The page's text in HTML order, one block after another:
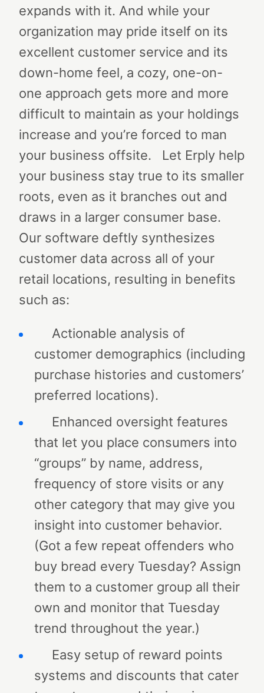
expands with it. And while your
organization may pride itself on its
excellent customer service and its
down-home feel, a cozy, one-on-
one approach gets more and more
difficult to maintain as your holdings
increase and you’re forced to man
your business offsite.
Let Erply help
your business stay true to its smaller
roots, even as it branches out and
draws in a larger consumer base.
Our software deftly synthesizes
customer data across all of your
retail locations, resulting in benefits
such as:
Actionable analysis of
customer demographics (including
purchase histories and customers’
preferred locations).
Enhanced oversight features
that let you place consumers into
“groups” by name, address,
frequency of store visits or any
other category that may give you
insight into customer behavior.
(Got a few repeat offenders who
buy bread every Tuesday? Assign
them to a customer group all their
own and monitor that Tuesday
trend throughout the year.)
Easy setup of reward points
systems and discounts that cater